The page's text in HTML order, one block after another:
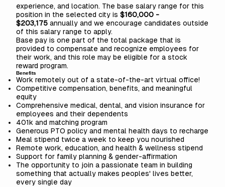
experience, and location. The base salary range for this
position in the selected city is$160,000 -
$203,175 annually and we encourage candidates outside
of this salary range to apply.
Base pay is one part of the total package that is
provided to compensate and recognize employees for
their work, and this role may be eligible for a stock
reward program.
Benefits
Work remotely out of a state-of-the-art virtual office!
Competitive compensation, benefits, and meaningful
equity
Comprehensive medical, dental, and vision insurance for
employees and their dependents
401k and matching program
Generous PTO policy and mental health days to recharge
Meal stipend twice a week to keep you nourished
Remote work, education, and health & wellness stipend
Support for family planning & gender-affirmation
The opportunity to join a passionate team in building
something that actually makes peoples' lives better,
every single day